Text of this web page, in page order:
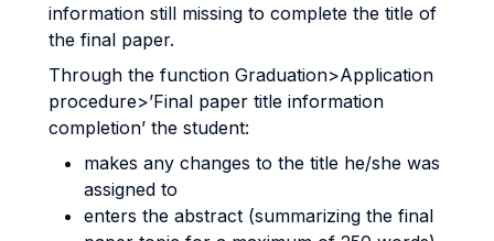
information still missing to complete the title of
the final paper.
Through the function Graduation>Application
procedure>’Final paper title information
completion’ the student:
makes any changes to the title he/she was
assigned to
enters the abstract (summarizing the final